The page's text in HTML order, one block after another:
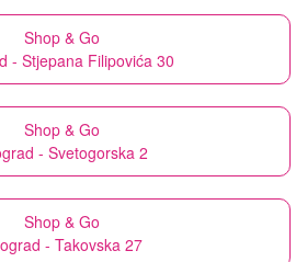
Shop & Go
- Stjepana Filipovića 30
Shop & Go
- Svetogorska 2
Shop & Go
- Takovska 27